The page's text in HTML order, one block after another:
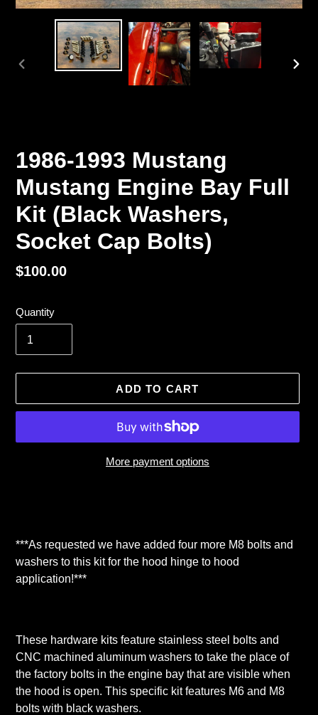
1986-1993 Mustang
Mustang Engine Bay Full
Kit (Black Washers,
Socket Cap Bolts)
Regular
$100.00
Quantity
ADD TO CART
More payment options
your
cart
***As requested we have added four more M8 bolts and
washers to this kit for the hood hinge to hood
application!***
These hardware kits feature stainless steel bolts and
CNC machined aluminum washers to take the place of
the factory bolts in the engine bay that are visible when
the hood is open. This specific kit features M6 and M8
bolts with black washers.